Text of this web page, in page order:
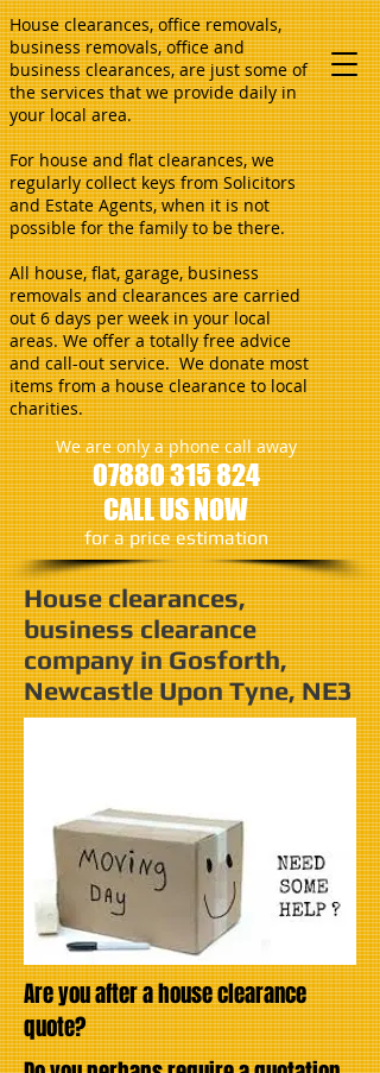
We are only a phone call away
07880 315 824
CALL US NOW
​for a price estimation
House clearances, office removals,
business removals, office and
business clearances, are just some of
the services that we provide daily in
your local area.
For house and flat clearances, we
regularly collect keys from Solicitors
and Estate Agents, when it is not
possible for the family to be there.
All house, flat, garage, business
removals and clearances are carried
out 6 days per week in your local
areas. We offer a totally free advice
and call-out service. We donate most
items from a house clearance to local
charities.
House clearances,
business clearance
company in Gosforth,
Newcastle Upon Tyne, NE3
Are you after a house clearance
quote?